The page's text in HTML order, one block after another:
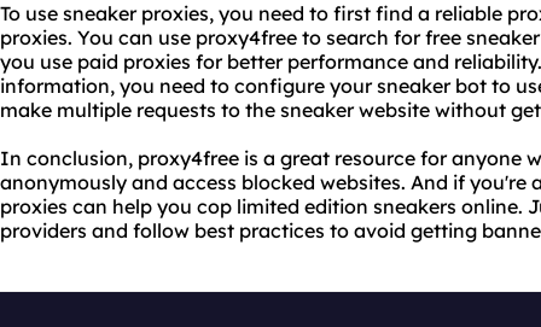
To use sneaker proxies, you need to first find a reliable
proxies. You can use proxy4free to search for free
you use paid proxies for better performance and
information, you need to configure your sneaker bot to
make multiple requests to the sneaker website without
In conclusion, proxy4free is a great resource for anyone
anonymously and access blocked websites. And if you're
proxies can help you cop limited edition sneakers online.
providers and follow best practices to avoid getting